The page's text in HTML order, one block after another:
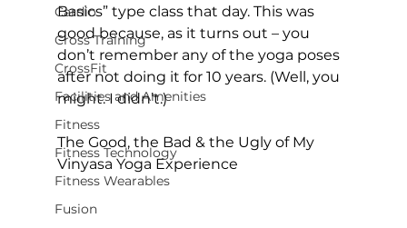
Cardio
Cross Training
CrossFit
Facilities and Amenities
Fitness
Fitness Technology
Fitness Wearables
Fusion
Basics” type class that day. This was
good because, as it turns out – you
don’t remember any of the yoga poses
after not doing it for 10 years. (Well, you
might. I didn’t.)
The Good, the Bad & the Ugly of My
Vinyasa Yoga Experience